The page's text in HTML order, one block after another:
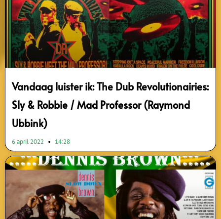
Vandaag luister ik: The Dub Revolutionairies:
Sly & Robbie / Mad Professor (Raymond
Ubbink)
6 april 2022 14:28